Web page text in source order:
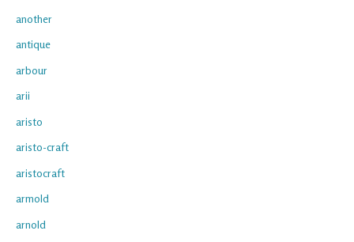
another
antique
arbour
arii
aristo
aristo-craft
aristocraft
armold
arnold